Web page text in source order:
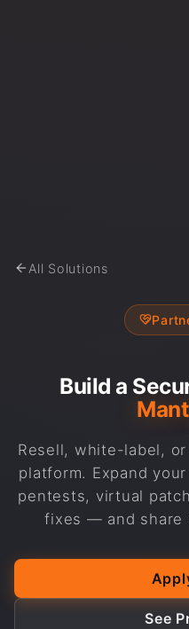
All Solutions
Build a
Resell, white-label,
platform. Expand
pentests, virtual
fixes — and share
See